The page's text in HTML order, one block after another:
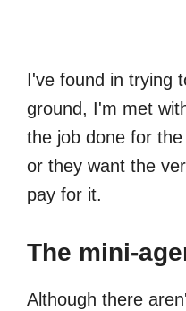
I've found in trying
ground, I'm met
the job done for
or they want the
pay for it.
The mini-
Although there